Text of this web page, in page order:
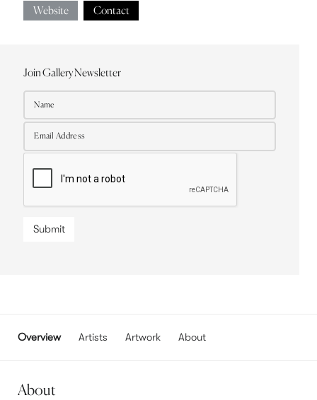
Website Contact
Join Gallery Newsletter
Submit
Overview Artists Artwork About
About